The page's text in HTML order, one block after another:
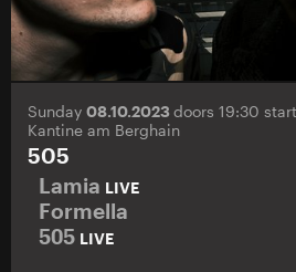
Sunday 08.10.2023doors 19:30
Kantine am Berghain
505
Lamia LIVE
Formella
505 LIVE